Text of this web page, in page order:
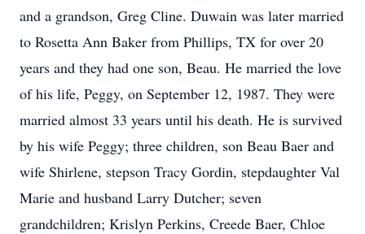
and a grandson, Greg Cline. Duwain was later married
to Rosetta Ann Baker from Phillips, TX for over 20
years and they had one son, Beau. He married the love
of his life, Peggy, on September 12, 1987. They were
married almost 33 years until his death. He is survived
by his wife Peggy; three children, son Beau Baer and
wife Shirlene, stepson Tracy Gordin, stepdaughter Val
Marie and husband Larry Dutcher; seven
grandchildren; Krislyn Perkins, Creede Baer, Chloe